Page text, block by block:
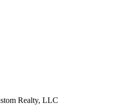
Realty, LLC